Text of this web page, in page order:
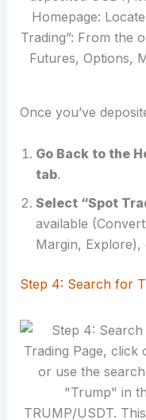
Once you’ve
Go Back to the
tab.
Select “Spot
available
Margin, Explore),
Step 4: Search for